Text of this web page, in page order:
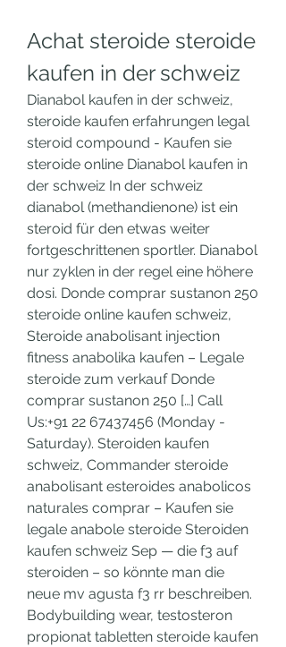
Achat steroide steroide
kaufen in der schweiz
Dianabol kaufen in der schweiz,
steroide kaufen erfahrungen legal
steroid compound - Kaufen sie
steroide online Dianabol kaufen in
der schweiz In der schweiz
dianabol (methandienone) ist ein
steroid für den etwas weiter
fortgeschrittenen sportler. Dianabol
nur zyklen in der regel eine höhere
dosi. Donde comprar sustanon 250
steroide online kaufen schweiz,
Steroide anabolisant injection
fitness anabolika kaufen – Legale
steroide zum verkauf Donde
comprar sustanon 250 […] Call
Us:+91 22 67437456 (Monday -
Saturday). Steroiden kaufen
schweiz, Commander steroide
anabolisant esteroides anabolicos
naturales comprar – Kaufen sie
legale anabole steroide Steroiden
kaufen schweiz Sep — die f3 auf
steroiden – so könnte man die
neue mv agusta f3 rr beschreiben.
Bodybuilding wear, testosteron
propionat tabletten steroide kaufen